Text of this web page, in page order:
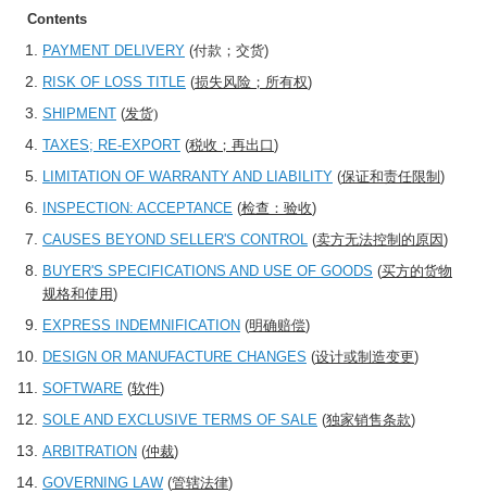
Contents
PAYMENT DELIVERY (付款；交货)
RISK OF LOSS TITLE (损失风险；所有权)
SHIPMENT (发货)
TAXES; RE-EXPORT (税收；再出口)
LIMITATION OF WARRANTY AND LIABILITY (保证和责任限制 )
INSPECTION: ACCEPTANCE (检查：验收)
CAUSES BEYOND SELLER'S CONTROL (卖方无法控制的原因)
BUYER'S SPECIFICATIONS AND USE OF GOODS (买方的货物
规格和使用)
EXPRESS INDEMNIFICATION (明确赔偿)
DESIGN OR MANUFACTURE CHANGES (设计或制造变更)
SOFTWARE (软件)
SOLE AND EXCLUSIVE TERMS OF SALE (独家销售条款)
ARBITRATION (仲裁)
GOVERNING LAW (管辖法律)